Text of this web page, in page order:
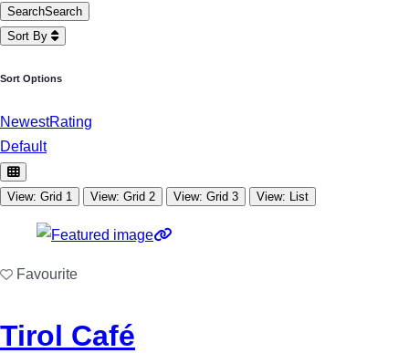
SearchSearch
Sort By
Sort Options
NewestRating
Default
View: Grid 1 View: Grid 2 View: Grid 3 View: List
Favourite
Tirol Café